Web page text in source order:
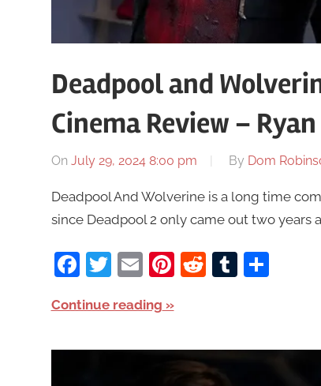
Deadpool and
Cinema Review –
On July 29, 2024 8:00 pm By Dom
Deadpool And Wolverine is a long time
since Deadpool 2 only came out two years
Facebook
Twitter
EmailPinterest
RedditTumblr
Share
Continue reading